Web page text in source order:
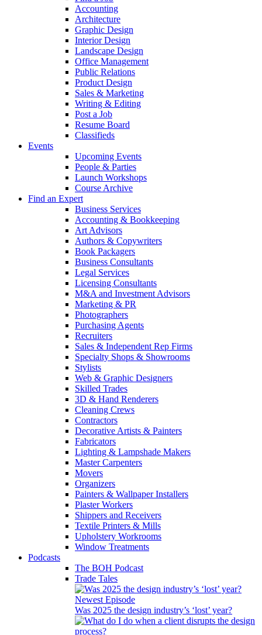
Accounting
Architecture
Graphic Design
Interior Design
Landscape Design
Office Management
Public Relations
Product Design
Sales & Marketing
Writing & Editing
Post a Job
Resume Board
Classifieds
Events
Upcoming Events
People & Parties
Launch Workshops
Course Archive
Find an Expert
Business Services
Accounting & Bookkeeping
Art Advisors
Authors & Copywriters
Book Packagers
Business Consultants
Legal Services
Licensing Consultants
M&A and Investment Advisors
Marketing & PR
Photographers
Purchasing Agents
Recruiters
Sales & Independent Rep Firms
Specialty Shops & Showrooms
Stylists
Web & Graphic Designers
Skilled Trades
3D & Hand Renderers
Cleaning Crews
Contractors
Decorative Artists & Painters
Fabricators
Lighting & Lampshade Makers
Master Carpenters
Movers
Organizers
Painters & Wallpaper Installers
Plaster Workers
Shippers and Receivers
Textile Printers & Mills
Upholstery Workrooms
Window Treatments
Podcasts
The BOH Podcast
Trade Tales
Newest Episode
Was 2025 the design industry’s ‘lost’ year?